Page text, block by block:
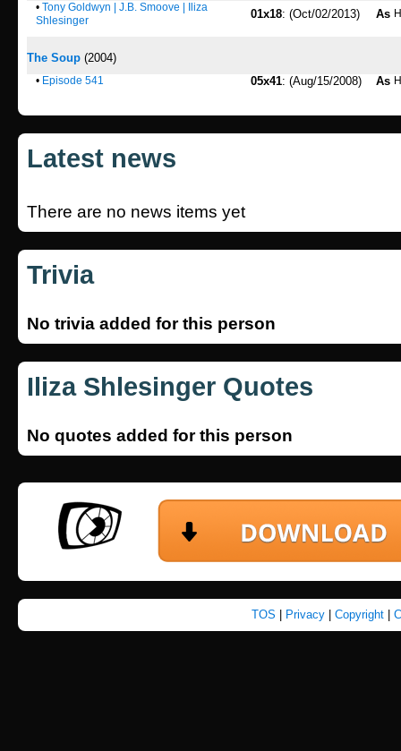
• Tony Goldwyn | J.B. Smoove | Iliza
Shlesinger
01x18: (Oct/02/2013) As
The Soup (2004)
• Episode 541 05x41: (Aug/15/2008) As
Latest news
There are no news items yet
Trivia
No trivia added for this person
Iliza Shlesinger Quotes
No quotes added for this person
TOS Privacy| Copyright|